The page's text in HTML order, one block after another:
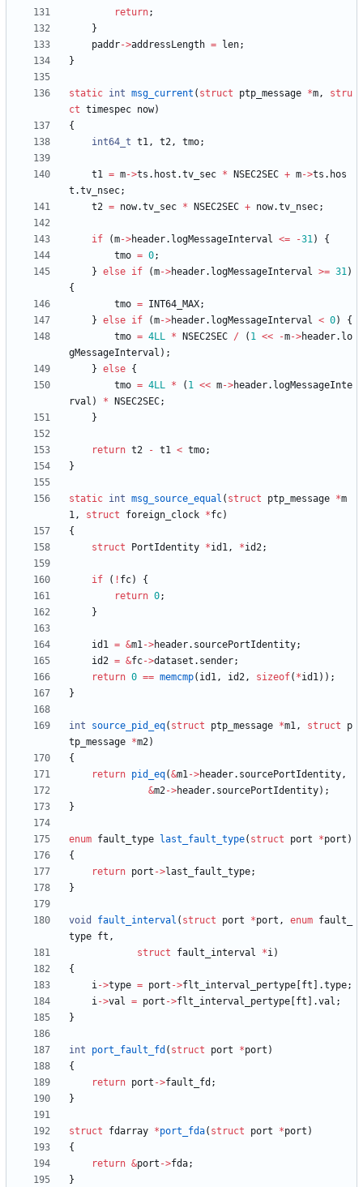
return;
}
paddr->addressLength = len;
}
static int msg_current ( struct ptp_message *m,
stru
ct timespec now)
{
int64_t t1, t2, tmo;
t1 = m->ts . host .tv_sec * NSEC2SEC + m->ts . hos
t .tv_nsec;
t2 = now.tv_sec * NSEC2SEC + now.tv_nsec;
if (m->header. logMessageInterval <= -31)
{
tmo = 0;
} else if (m->header. logMessageInterval >= 31)
{
tmo = INT64_MAX;
} else if (m->header. logMessageInterval < 0)
{
tmo = 4LL * NSEC2SEC / ( 1 << -m->header. lo
gMessageInterval ) ;
} else {
tmo = 4LL * ( 1 << m->header. logMessageInte
rval ) * NSEC2SEC;
}
return t2 - t1 < tmo;
}
static int msg_source_equal ( struct ptp_message *m
1, struct foreign_clock *fc)
{
struct
PortIdentity *id1, *id2;
if ( ! fc)
{
return 0;
}
id1 = &m1->header. sourcePortIdentity;
id2 = &fc->dataset . sender;
return 0 == memcmp( id1, id2, sizeof( *id1) ) ;
}
int source_pid_eq( struct ptp_message *m1, struct
p
tp_message *m2)
{
return pid_eq(&m1->header. sourcePortIdentity,
&m2->header. sourcePortIdentity) ;
}
enum fault_type last_fault_type( struct port *port )
{
return port ->last_fault_type;
}
void fault_interval ( struct port *port , enum fault_
type ft ,
struct
fault_interval *i)
{
i->type = port ->flt_interval_pertype ft .type;
i->val = port ->flt_interval_pertype ft .val ;
}
int port_fault_fd ( struct port *port )
{
return port ->fault_fd ;
}
struct fdarray *port_fda( struct port *port )
{
return &port ->fda;
}